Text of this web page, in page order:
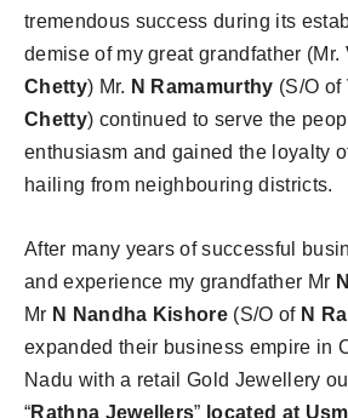
tremendous success during its
demise of my great grandfather (Mr.
Chetty) Mr. N Ramamurthy (S/O of
Chetty) continued to serve the
enthusiasm and gained the loyalty
hailing from neighbouring districts.
After many years of successful
and experience my grandfather Mr
Mr N Nandha Kishore (S/O of N
expanded their business empire in
Nadu with a retail Gold Jewellery
“Rathna Jewellers” located at